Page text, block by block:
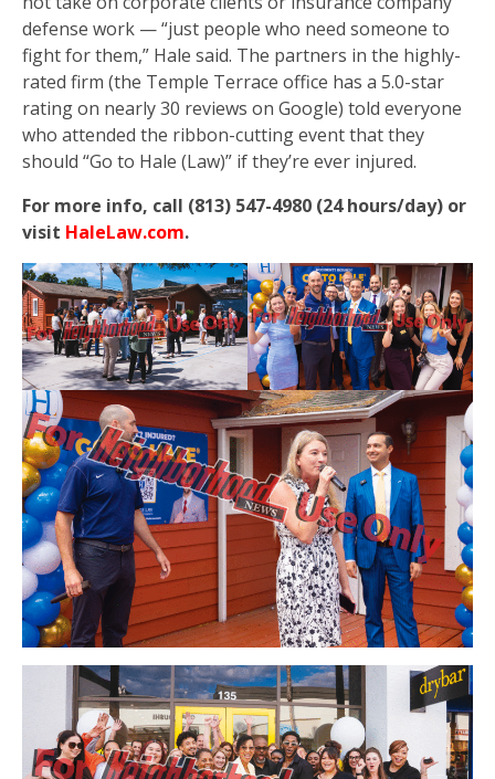
defense work — “just people who need someone to
fight for them,” Hale said. The partners in the highly-
rated firm (the Temple Terrace office has a 5.0-star
rating on nearly 30 reviews on Google) told everyone
who attended the ribbon-cutting event that they
should “Go to Hale (Law)” if they’re ever injured.
For more info, call (813) 547-4980 (24 hours/day) or
visit HaleLaw.com.